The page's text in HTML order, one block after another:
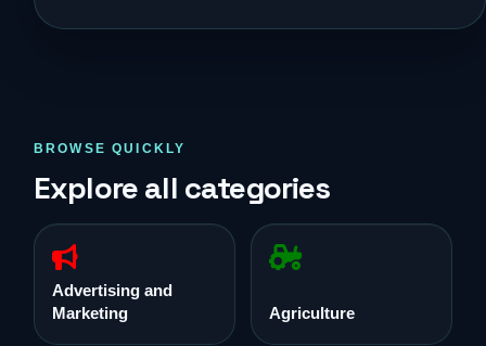
BROWSE QUICKLY
Explore all categories
Advertising and
Marketing
Agriculture